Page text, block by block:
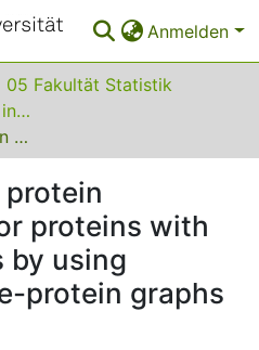
Anmelden
05 Fakultät Statistik
Statistische Methoden in der Genetik und Chemometrie
Improvement of protein quantification for proteins with shared peptides by using bipartite peptide-protein graphs
protein
proteins with
by using
protein graphs